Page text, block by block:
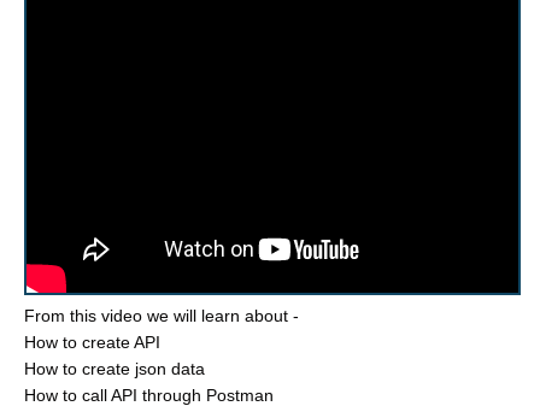
From this video we will learn about -
How to create API
How to create json data
How to call API through Postman